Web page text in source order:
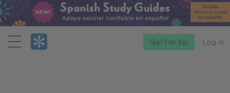
Menu
Start free trial Log in